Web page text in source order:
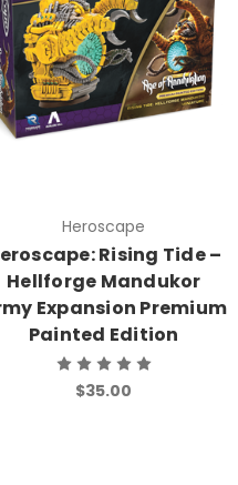
Heroscape
Rising Tide –
Hellforge Mandukor
Expansion Premium
Painted Edition
$35.00